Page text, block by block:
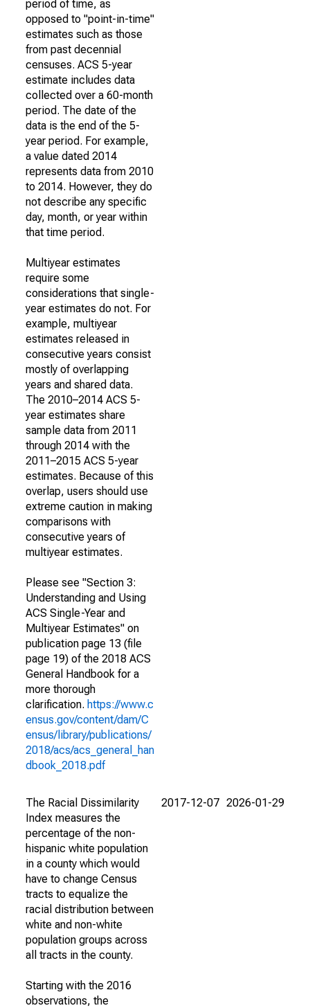
period of time, as
opposed to "point-in-time"
estimates such as those
from past decennial
censuses. ACS 5-year
estimate includes data
collected over a 60-month
period. The date of the
data is the end of the 5-
year period. For example,
a value dated 2014
represents data from 2010
to 2014. However, they do
not describe any specific
day, month, or year within
that time period.
Multiyear estimates
require some
considerations that single-
year estimates do not. For
example, multiyear
estimates released in
consecutive years consist
mostly of overlapping
years and shared data.
The 2010–2014 ACS 5-
year estimates share
sample data from 2011
through 2014 with the
2011–2015 ACS 5-year
estimates. Because of this
overlap, users should use
extreme caution in making
comparisons with
consecutive years of
multiyear estimates.
Please see "Section 3:
Understanding and Using
ACS Single-Year and
Multiyear Estimates" on
publication page 13 (file
page 19) of the 2018 ACS
General Handbook for a
more thorough
clarification. https://www.c
ensus.gov/content/dam/C
ensus/library/publications/
2018/acs/acs_general_han
dbook_2018.pdf
The Racial Dissimilarity
Index measures the
percentage of the non-
hispanic white population
in a county which would
have to change Census
tracts to equalize the
racial distribution between
white and non-white
population groups across
all tracts in the county.
Starting with the 2016
observations, the
2017-12-07 2026-01-29